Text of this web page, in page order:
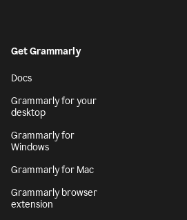
Get Grammarly
Docs
Grammarly for your
desktop
Grammarly for
Windows
Grammarly for Mac
Grammarly browser
extension